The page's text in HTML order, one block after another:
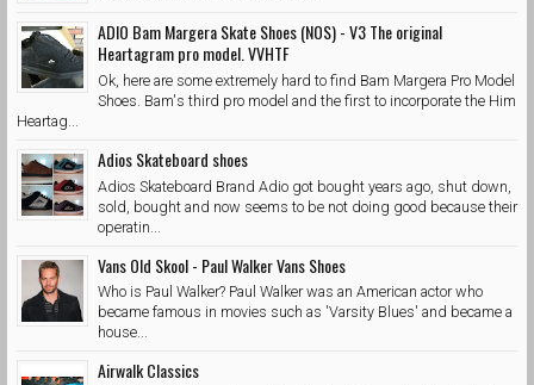
ADIO Bam Margera Skate Shoes (NOS) - V3 The original
Heartagram pro model. VVHTF
Ok, here are some extremely hard to find Bam Margera Pro Model
Shoes. Bam's third pro model and the first to incorporate the Him
Heartag...
Adios Skateboard shoes
Adios Skateboard Brand Adio got bought years ago, shut down,
sold, bought and now seems to be not doing good because their
operatin...
Vans Old Skool - Paul Walker Vans Shoes
Who is Paul Walker? Paul Walker was an American actor who
became famous in movies such as 'Varsity Blues' and became a
house...
Airwalk Classics